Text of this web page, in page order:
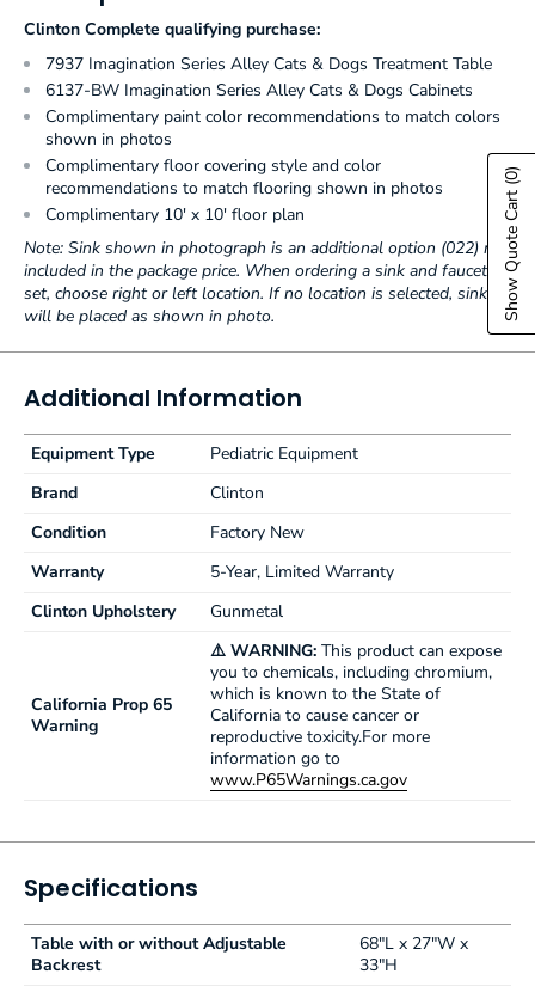
Clinton Complete qualifying purchase:
7937 Imagination Series Alley Cats & Dogs Treatment Table
6137-BW Imagination Series Alley Cats & Dogs Cabinets
Complimentary paint color recommendations to match colors
shown in photos
Complimentary floor covering style and color
recommendations to match flooring shown in photos
Complimentary 10' x 10' floor plan
Note: Sink shown in photograph is an additional option (022) not
included in the package price. When ordering a sink and faucet
set, choose right or left location. If no location is selected, sink
will be placed as shown in photo.
Additional Information
Equipment Type
Pediatric Equipment
Brand
Clinton
Condition
Factory New
Warranty
5-Year, Limited Warranty
Clinton Upholstery
Gunmetal
California Prop 65
Warning
⚠️ WARNING: This product can expose
you to chemicals, including chromium,
which is known to the State of
California to cause cancer or
reproductive toxicity.For more
information go to
www.P65Warnings.ca.gov
Specifications
Table with or without Adjustable
Backrest
68"L x 27"W x
33"H
Show Quote Cart
(0)